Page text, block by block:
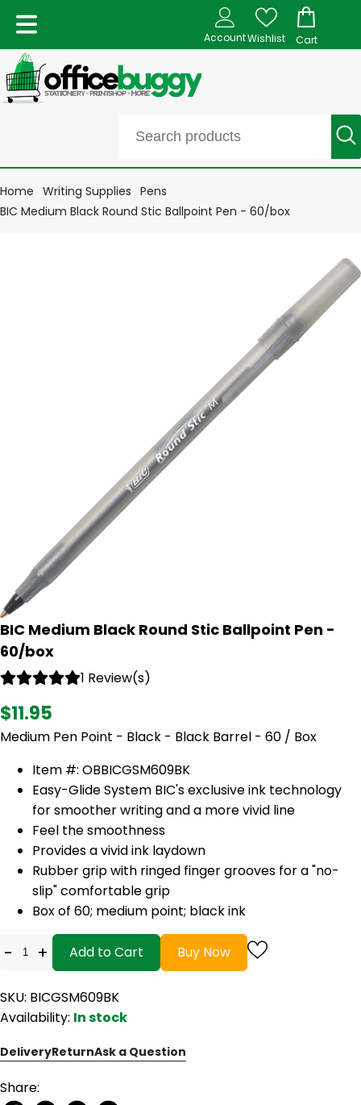
AccountWishlist Cart
Home Writing Supplies Pens
BIC Medium Black Round Stic Ballpoint Pen - 60/box
BIC Medium Black Round Stic Ballpoint Pen -
60/box
1 Review(s)
$11.95
Medium Pen Point - Black - Black Barrel - 60 / Box
Item #: OBBICGSM609BK
Easy-Glide System BIC's exclusive ink technology
for smoother writing and a more vivid line
Feel the smoothness
Provides a vivid ink laydown
Rubber grip with ringed finger grooves for a "no-
slip" comfortable grip
Box of 60; medium point; black ink
- + Add to Cart Buy Now
SKU: BICGSM609BK
Availability: In stock
DeliveryReturnAsk a Question
Share: